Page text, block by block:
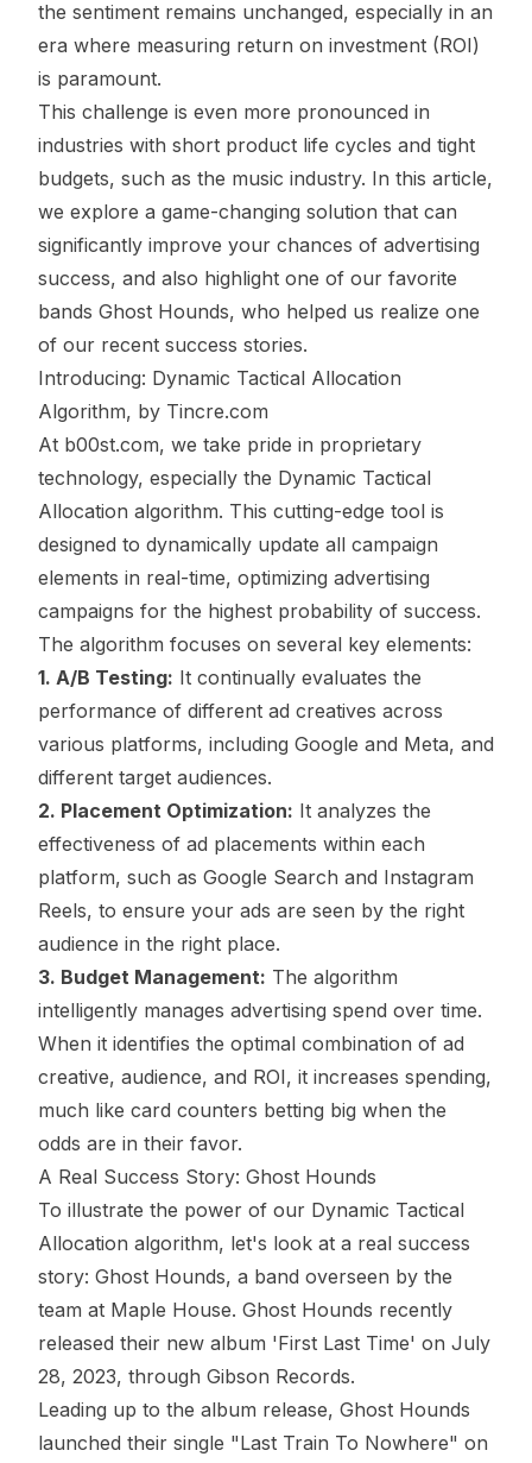
the sentiment remains unchanged, especially in an
era where measuring return on investment (ROI)
is paramount.
This challenge is even more pronounced in
industries with short product life cycles and tight
budgets, such as the music industry. In this article,
we explore a game-changing solution that can
significantly improve your chances of advertising
success, and also highlight one of our favorite
bands Ghost Hounds, who helped us realize one
of our recent success stories.
Introducing: Dynamic Tactical Allocation
Algorithm, by Tincre.com
At b00st.com, we take pride in proprietary
technology, especially the Dynamic Tactical
Allocation algorithm. This cutting-edge tool is
designed to dynamically update all campaign
elements in real-time, optimizing advertising
campaigns for the highest probability of success.
The algorithm focuses on several key elements:
1. A/B Testing: It continually evaluates the
performance of different ad creatives across
various platforms, including Google and Meta, and
different target audiences.
2. Placement Optimization: It analyzes the
effectiveness of ad placements within each
platform, such as Google Search and Instagram
Reels, to ensure your ads are seen by the right
audience in the right place.
3. Budget Management: The algorithm
intelligently manages advertising spend over time.
When it identifies the optimal combination of ad
creative, audience, and ROI, it increases spending,
much like card counters betting big when the
odds are in their favor.
A Real Success Story: Ghost Hounds
To illustrate the power of our Dynamic Tactical
Allocation algorithm, let's look at a real success
story: Ghost Hounds, a band overseen by the
team at Maple House. Ghost Hounds recently
released their new album 'First Last Time' on July
28, 2023, through Gibson Records.
Leading up to the album release, Ghost Hounds
launched their single "Last Train To Nowhere" on